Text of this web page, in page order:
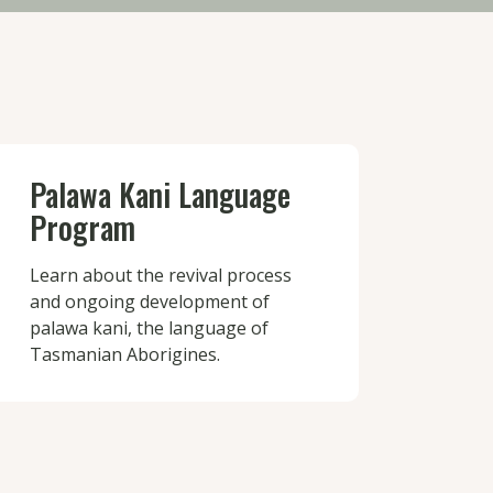
Palawa Kani Language
Program
Learn about the revival process
and ongoing development of
palawa kani, the language of
Tasmanian Aborigines.